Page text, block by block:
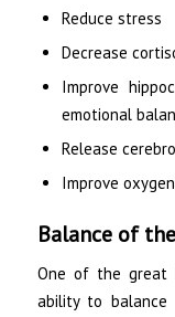
Reduce stress
Decrease
Improve
emotional
Release
Improve
Balance of
One of the great
ability to balance